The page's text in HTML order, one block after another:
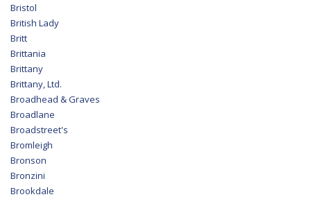
Bristol
British Lady
Britt
Brittania
Brittany
Brittany, Ltd.
Broadhead & Graves
Broadlane
Broadstreet's
Bromleigh
Bronson
Bronzini
Brookdale